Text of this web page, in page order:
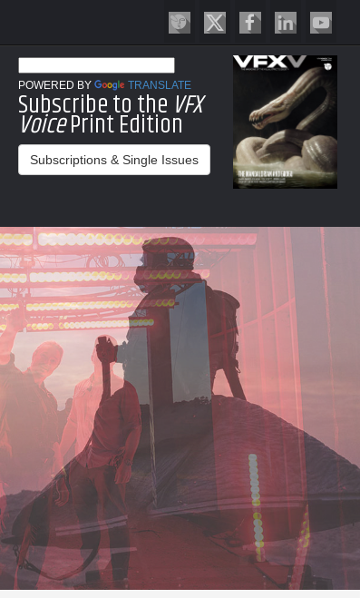
POWERED BY TRANSLATE
Subscribe to the VFX
VoicePrint Edition
Subscriptions & Single Issues